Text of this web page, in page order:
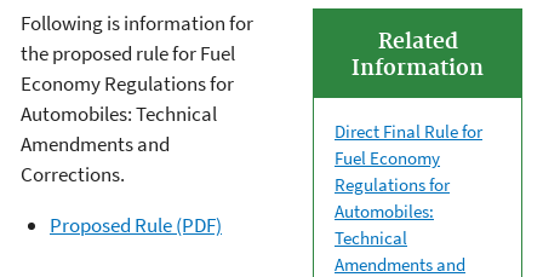
Related
Information
Direct Final Rule for
Fuel Economy
Regulations for
Automobiles:
Technical
Amendments and
Following is information for
the proposed rule for Fuel
Economy Regulations for
Automobiles: Technical
Amendments and
Corrections.
Proposed Rule (PDF)